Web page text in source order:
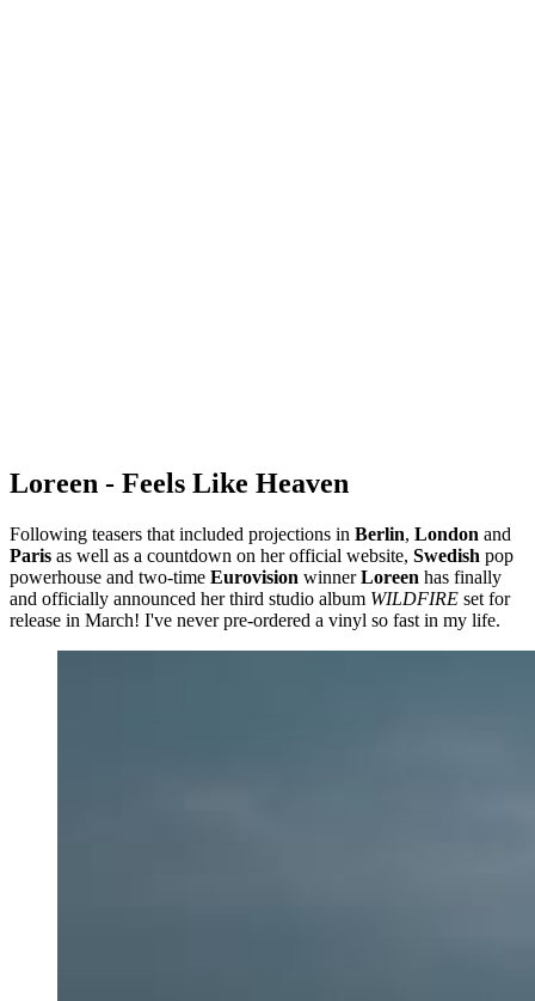
Loreen - Feels Like Heaven
Following teasers that included projections in Berlin, London and
Paris as well as a countdown on her official website, Swedish pop
powerhouse and two-time Eurovision winnerLoreen has finally
and officially announced her third studio album WILDFIRE set for
release in March! I've never pre-ordered a vinyl so fast in my life.